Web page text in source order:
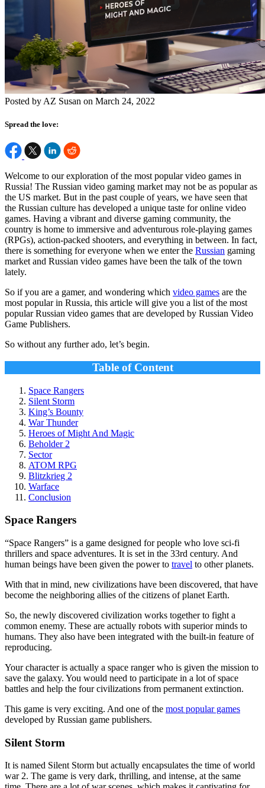
Posted by AZ Susan on March 24, 2022
Spread the love:
Welcome to our exploration of the most popular video games in
Russia! The Russian video gaming market may not be as popular as
the US market. But in the past couple of years, we have seen that
the Russian culture has developed a unique taste for online video
games. Having a vibrant and diverse gaming community, the
country is home to immersive and adventurous role-playing games
(RPGs), action-packed shooters, and everything in between. In fact,
there is something for everyone when we enter the Russian gaming
market and Russian video games have been the talk of the town
lately.
So if you are a gamer, and wondering which video games are the
most popular in Russia, this article will give you a list of the most
popular Russian video games that are developed by Russian Video
Game Publishers.
So without any further ado, let’s begin.
Table of Content
Space Rangers
Silent Storm
King’s Bounty
War Thunder
Heroes of Might And Magic
Beholder 2
Sector
ATOM RPG
Blitzkrieg 2
Warface
Conclusion
Space Rangers
“Space Rangers” is a game designed for people who love sci-fi
thrillers and space adventures. It is set in the 33rd century. And
human beings have been given the power to travel to other planets.
With that in mind, new civilizations have been discovered, that have
become the neighboring allies of the citizens of planet Earth.
So, the newly discovered civilization works together to fight a
common enemy. These are actually robots with superior minds to
humans. They also have been integrated with the built-in feature of
reproducing.
Your character is actually a space ranger who is given the mission to
save the galaxy. You would need to participate in a lot of space
battles and help the four civilizations from permanent extinction.
This game is very exciting. And one of the most popular games
developed by Russian game publishers.
Silent Storm
It is named Silent Storm but actually encapsulates the time of world
war 2. The game is very dark, thrilling, and intense, at the same